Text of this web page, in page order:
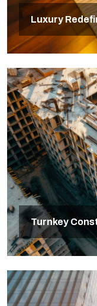
Luxury
Turnkey